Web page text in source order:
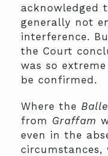
acknowledged
generally not
interference.
the Court
was so
be confirmed.
Where the
from Graffam
even in the
circumstances,